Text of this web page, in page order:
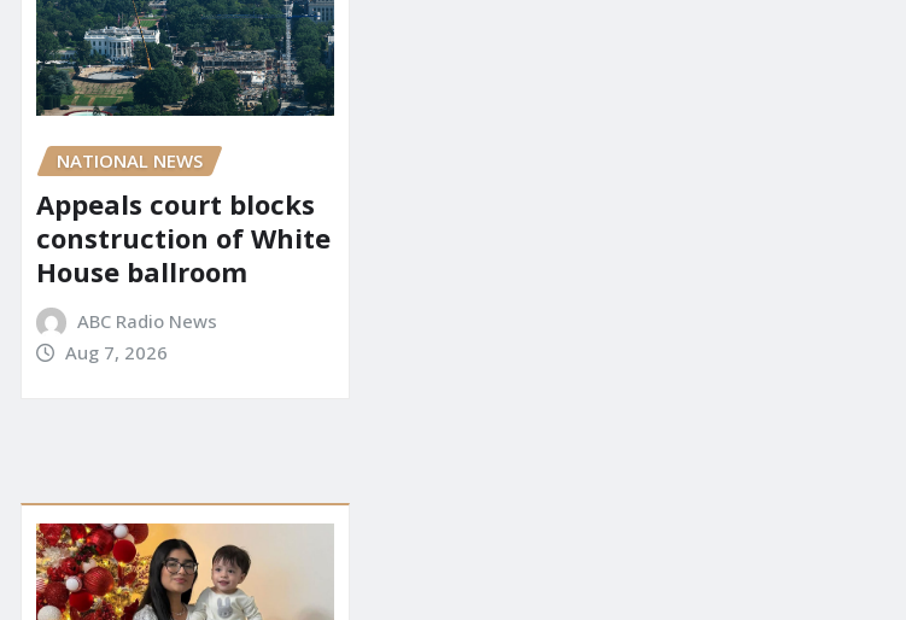
NATIONAL NEWS
Appeals court blocks
construction of White
House ballroom
ABC Radio News
Aug 7, 2026